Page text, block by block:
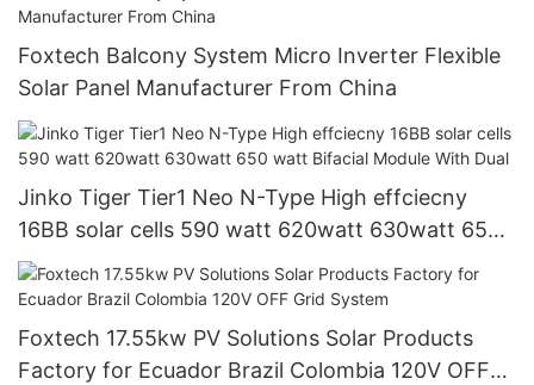
Foxtech Balcony System Micro Inverter Flexible
Solar Panel Manufacturer From China
Jinko Tiger Tier1 Neo N-Type High effciecny
16BB solar cells 590 watt 620watt 630watt 650
watt Bifacial Module With Dual
Foxtech 17.55kw PV Solutions Solar Products
Factory for Ecuador Brazil Colombia 120V OFF